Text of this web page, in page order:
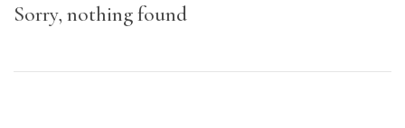
Sorry, nothing found